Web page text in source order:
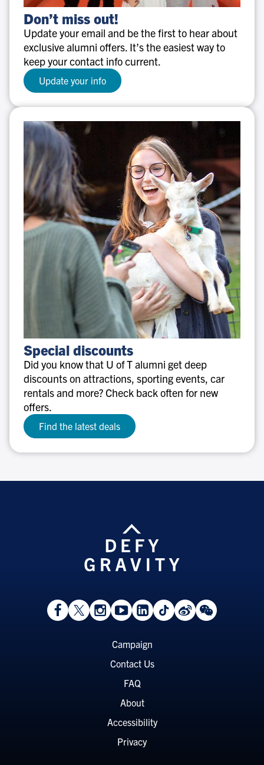
Don’t
miss
out!
Don’t miss out!
Update your email and be the first to hear about
exclusive alumni offers. It’s the easiest way to
keep your contact info current.
Update your info
Special
discounts
Special discounts
Did you know that U of T alumni get deep
discounts on attractions, sporting events, car
rentals and more? Check back often for new
offers.
Find the latest deals
View
Facebook
Follow
On
Follow
On
Watch
on
View
LinkedIn
Follow
On
View
Weibo
View
WeChat
Campaign
Contact Us
FAQ
About
Accessibility
Privacy